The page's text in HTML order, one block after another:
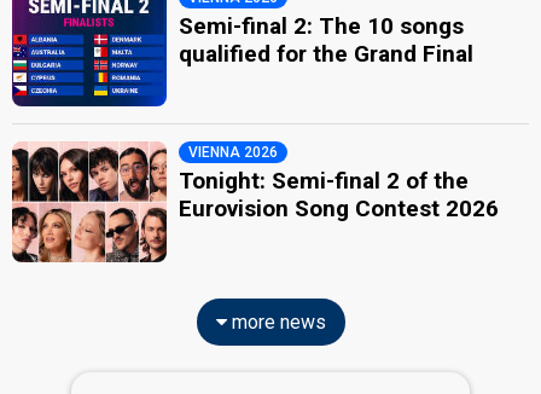
Semi-final 2: The 10 songs
qualified for the Grand Final
VIENNA 2026
Tonight: Semi-final 2 of the
Eurovision Song Contest 2026
more news